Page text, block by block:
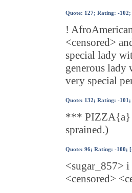
Quote: 127; Rating: -102;
!
<censored>
special lady
generous lady
very special
Quote: 132; Rating: -101;
*** PIZZA{a}
sprained.)
Quote: 96; Rating: -100; [
<sugar_857>
<censored>